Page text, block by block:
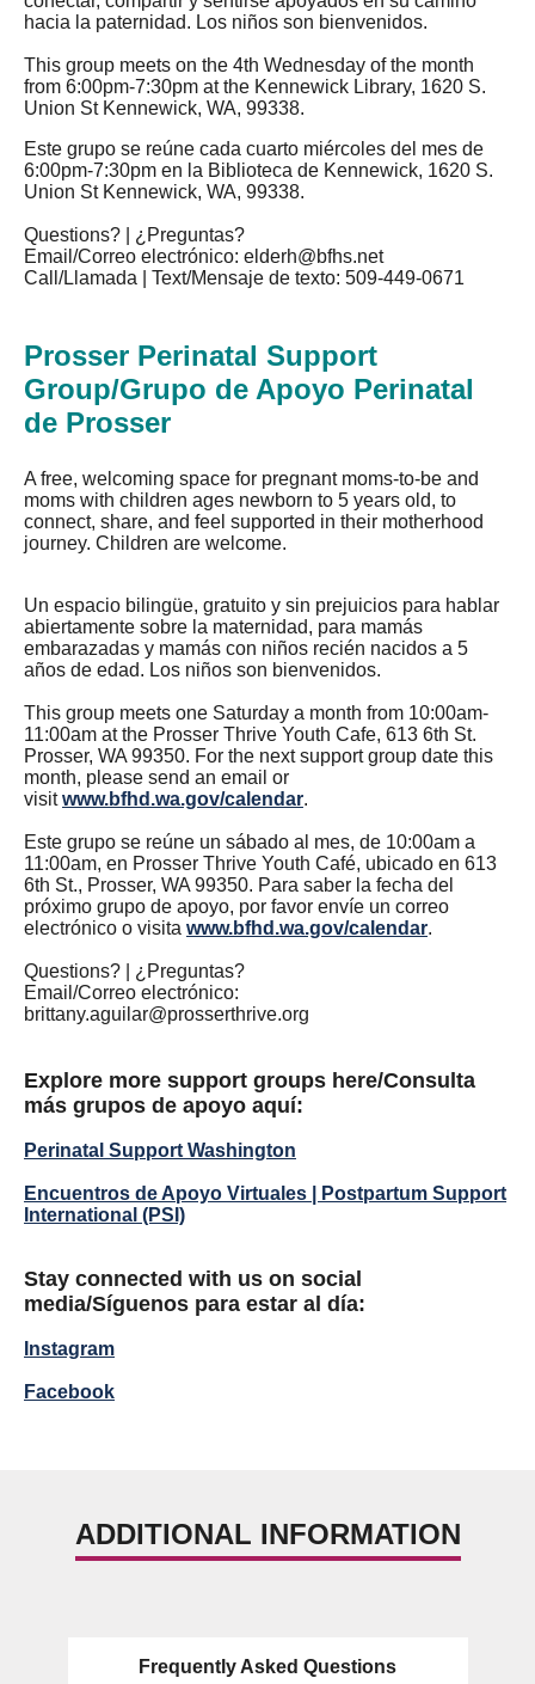
hacia la paternidad. Los niños son bienvenidos.
This group meets on the 4th Wednesday of the month
from 6:00pm-7:30pm at the Kennewick Library, 1620 S.
Union St Kennewick, WA, 99338.
Este grupo se reúne cada cuarto miércoles del mes de
6:00pm-7:30pm en la Biblioteca de Kennewick, 1620 S.
Union St Kennewick, WA, 99338.
Questions? | ¿Preguntas?
Email/Correo electrónico: elderh@bfhs.net
Call/Llamada | Text/Mensaje de texto: 509-449-0671
Prosser Perinatal Support
Group/Grupo de Apoyo Perinatal
de Prosser
A free, welcoming space for pregnant moms-to-be and
moms with children ages newborn to 5 years old, to
connect, share, and feel supported in their motherhood
journey. Children are welcome.
Un espacio bilingüe, gratuito y sin prejuicios para hablar
abiertamente sobre la maternidad, para mamás
embarazadas y mamás con niños recién nacidos a 5
años de edad. Los niños son bienvenidos.
This group meets one Saturday a month from 10:00am-
11:00am at the Prosser Thrive Youth Cafe, 613 6th St.
Prosser, WA 99350. For the next support group date this
month, please send an email or
visitwww.bfhd.wa.gov/calendar.
Este grupo se reúne un sábado al mes, de 10:00am a
11:00am, en Prosser Thrive Youth Café, ubicado en 613
6th St., Prosser, WA 99350. Para saber la fecha del
próximo grupo de apoyo, por favor envíe un correo
electrónico o visita www.bfhd.wa.gov/calendar.
Questions? | ¿Preguntas?
Email/Correo electrónico:
brittany.aguilar@prosserthrive.org
Explore more support groups here/Consulta
más grupos de apoyo aquí:
Perinatal Support Washington
Encuentros de Apoyo Virtuales | Postpartum Support
International (PSI)
Stay connected with us on social
media/Síguenos para estar al día:
Instagram
Facebook
ADDITIONAL INFORMATION
Frequently Asked Questions